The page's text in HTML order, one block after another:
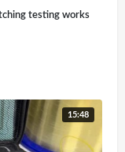
testing works
15:48